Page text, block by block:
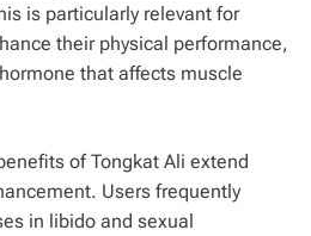
is particularly relevant for
their physical performance,
that affects muscle
of Tongkat Ali extend
Users frequently
in libido and sexual